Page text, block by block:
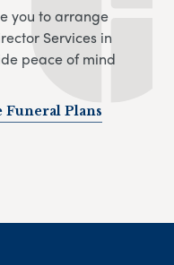
you to arrange
Services in
peace of mind
Plans